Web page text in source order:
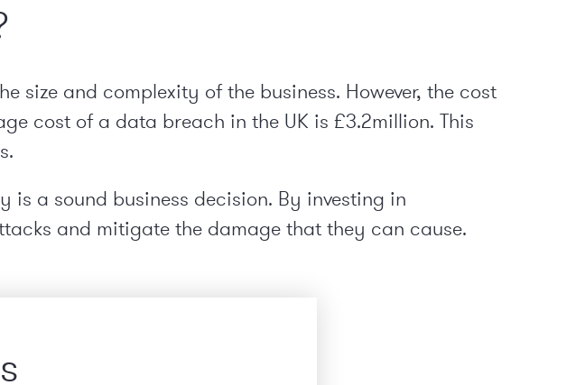
size and complexity of the business. However, the cost
cost of a data breach in the UK is £3.2million. This
is a sound business decision. By investing in
and mitigate the damage that they can cause.